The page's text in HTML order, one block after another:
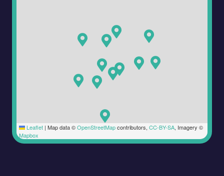
Leaflet | Map data ©OpenStreetMapcontributors, CC-BY-SA, Imagery ©
Mapbox